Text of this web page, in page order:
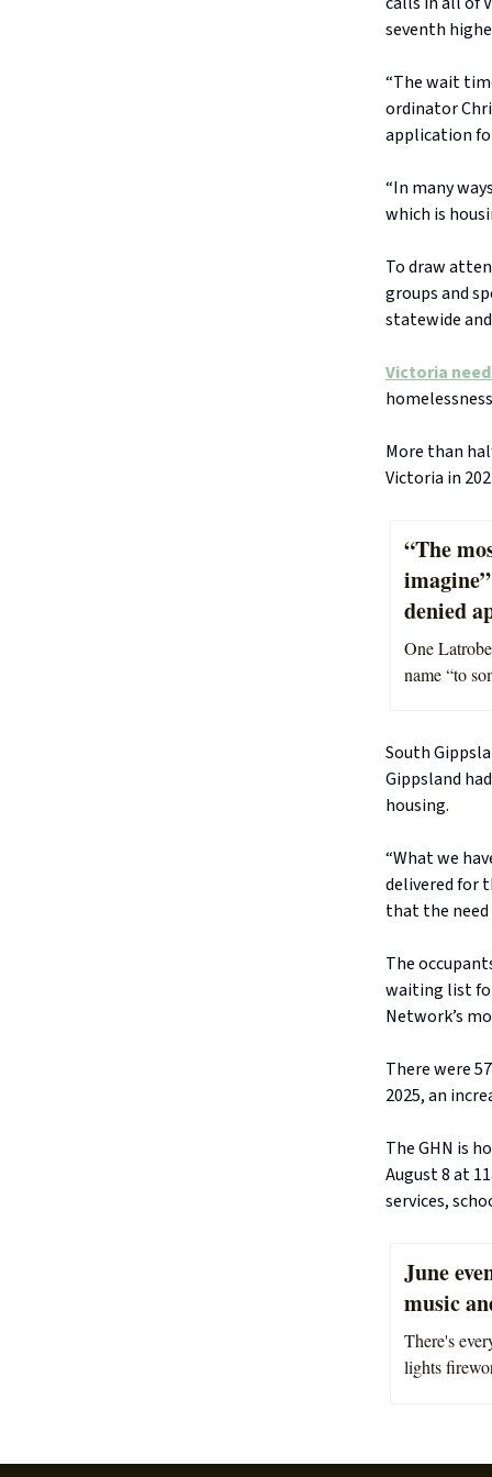
seventh
“The wait
ordinator
application
“In many
which is
To draw
groups and
statewide
Victoria
More than
Victoria in
“The
denied
One
name “to
South
Gippsland
housing.
“What we
delivered for
that the need
The
waiting list
Network’s
There were
2025, an
The GHN is
August 8 at
services,
June
music
There's
lights